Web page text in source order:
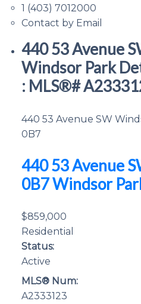
1 (403) 7012000
Contact by Email
440 53 Avenue
Windsor Park
: MLS®#
440 53 Avenue SW
0B7
440 53 Avenue
0B7Windsor
$859,000
Residential
Status:
Active
MLS® Num:
A2333123